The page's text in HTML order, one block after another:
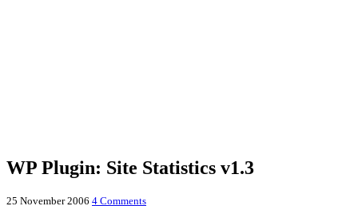
WP Plugin: Site Statistics v1.3
25 November 2006 4 Comments